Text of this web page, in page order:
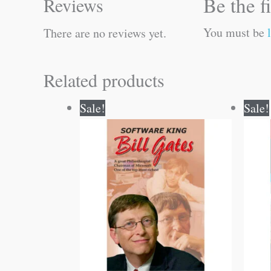
Reviews
There are no reviews yet. You must be
Related products
Sale!
price
was:
₹120.00.
price
is:
₹119.00.
Sale!